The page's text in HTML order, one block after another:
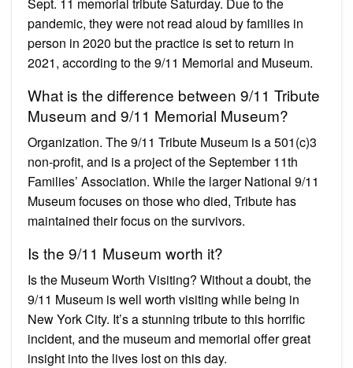
pandemic, they were not read aloud by families in
person in 2020 but the practice is set to return in
2021, according to the 9/11 Memorial and Museum.
What is the difference between 9/11 Tribute
Museum and 9/11 Memorial Museum?
Organization. The 9/11 Tribute Museum is a 501(c)3
non-profit, and is a project of the September 11th
Families’ Association. While the larger National 9/11
Museum focuses on those who died, Tribute has
maintained their focus on the survivors.
Is the 9/11 Museum worth it?
Is the Museum Worth Visiting? Without a doubt, the
9/11 Museum is well worth visiting while being in
New York City. It’s a stunning tribute to this horrific
incident, and the museum and memorial offer great
insight into the lives lost on this day.